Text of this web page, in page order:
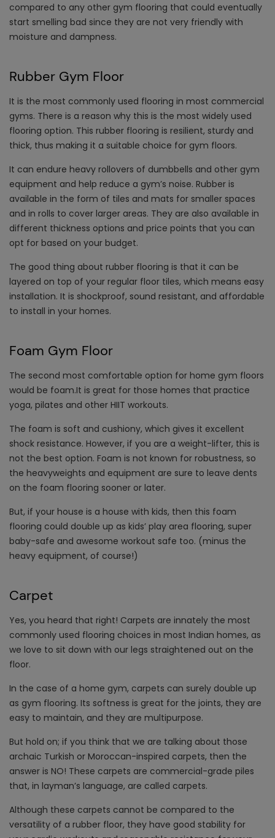
compared to any other gym flooring that could eventually
start smelling bad since they are not very friendly with
moisture and dampness.
Rubber Gym Floor
It is the most commonly used flooring in most commercial
gyms. There is a reason why this is the most widely used
flooring option. This rubber flooring is resilient, sturdy and
thick, thus making it a suitable choice for gym floors.
It can endure heavy rollovers of dumbbells and other gym
equipment and help reduce a gym’s noise. Rubber is
available in the form of tiles and mats for smaller spaces
and in rolls to cover larger areas. They are also available in
different thickness options and price points that you can
opt for based on your budget.
The good thing about rubber flooring is that it can be
layered on top of your regular floor tiles, which means easy
installation. It is shockproof, sound resistant, and affordable
to install in your homes.
Foam Gym Floor
The second most comfortable option for home gym floors
would be foam.It is great for those homes that practice
yoga, pilates and other HIIT workouts.
The foam is soft and cushiony, which gives it excellent
shock resistance. However, if you are a weight-lifter, this is
not the best option. Foam is not known for robustness, so
the heavyweights and equipment are sure to leave dents
on the foam flooring sooner or later.
But, if your house is a house with kids, then this foam
flooring could double up as kids’ play area flooring, super
baby-safe and awesome workout safe too. (minus the
heavy equipment, of course!)
Carpet
Yes, you heard that right! Carpets are innately the most
commonly used flooring choices in most Indian homes, as
we love to sit down with our legs straightened out on the
floor.
In the case of a home gym, carpets can surely double up
as gym flooring. Its softness is great for the joints, they are
easy to maintain, and they are multipurpose.
But hold on; if you think that we are talking about those
archaic Turkish or Moroccan-inspired carpets, then the
answer is NO! These carpets are commercial-grade piles
that, in layman’s language, are called carpets.
Although these carpets cannot be compared to the
versatility of a rubber floor, they have good stability for